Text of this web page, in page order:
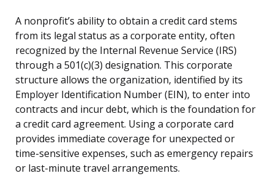
A nonprofit’s ability to obtain a credit card stems
from its legal status as a corporate entity, often
recognized by the Internal Revenue Service (IRS)
through a 501(c)(3) designation. This corporate
structure allows the organization, identified by its
Employer Identification Number (EIN), to enter into
contracts and incur debt, which is the foundation for
a credit card agreement. Using a corporate card
provides immediate coverage for unexpected or
time-sensitive expenses, such as emergency repairs
or last-minute travel arrangements.